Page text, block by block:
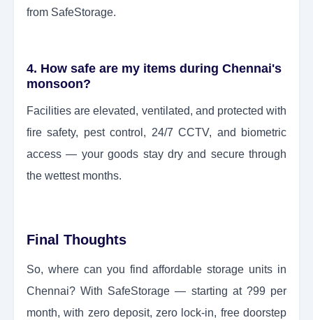
from SafeStorage.
4. How safe are my items during Chennai's
monsoon?
Facilities are elevated, ventilated, and protected with
fire safety, pest control, 24/7 CCTV, and biometric
access — your goods stay dry and secure through
the wettest months.
Final Thoughts
So, where can you find affordable storage units in
Chennai? With SafeStorage — starting at ?99 per
month, with zero deposit, zero lock-in, free doorstep